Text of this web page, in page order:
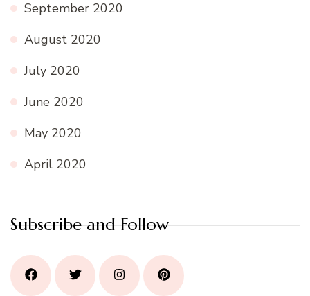
September 2020
August 2020
July 2020
June 2020
May 2020
April 2020
Subscribe and Follow